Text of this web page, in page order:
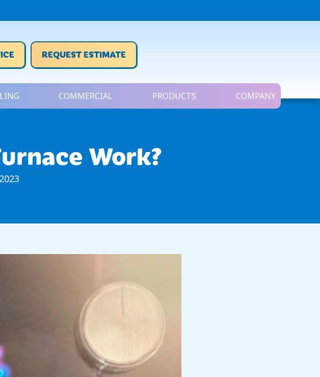
REQUEST ESTIMATE
COMMERCIAL PRODUCTS COMPANY
Work?